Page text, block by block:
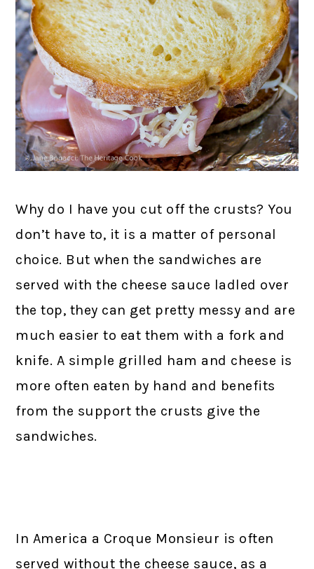
Why do I have you cut off the crusts? You
don’t have to, it is a matter of personal
choice. But when the sandwiches are
served with the cheese sauce ladled over
the top, they can get pretty messy and are
much easier to eat them with a fork and
knife. A simple grilled ham and cheese is
more often eaten by hand and benefits
from the support the crusts give the
sandwiches.
In America a Croque Monsieur is often
served without the cheese sauce, as a